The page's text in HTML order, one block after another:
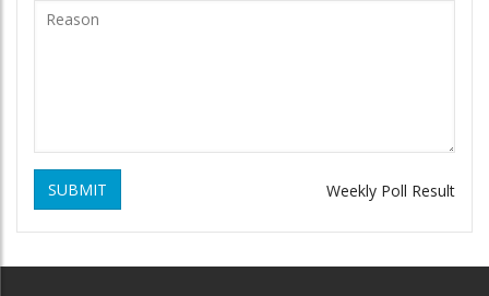
SUBMIT Weekly Poll Result